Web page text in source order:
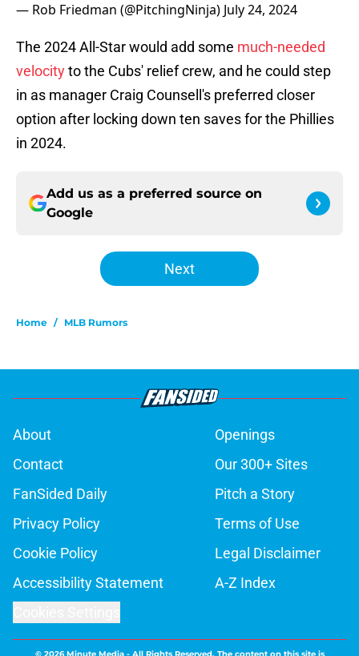
— Rob Friedman (@PitchingNinja) July 24, 2024
The 2024 All-Star would add some much-needed
velocityto the Cubs' relief crew, and he could step
in as manager Craig Counsell's preferred closer
option after locking down ten saves for the Phillies
in 2024.
Add us as a preferred source on
Google
Next
Home / MLB Rumors
About
Openings
Contact
Our 300+ Sites
FanSided Daily
Pitch a Story
Privacy Policy
Terms of Use
Cookie Policy
Legal Disclaimer
Accessibility Statement
A-Z Index